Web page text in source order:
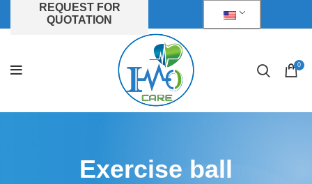
REQUEST FOR
QUOTATION
0
Exercise ball